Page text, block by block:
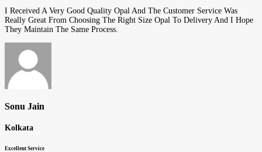
I Received A Very Good Quality Opal And The Customer Service Was
Really Great From Choosing The Right Size Opal To Delivery And I Hope
They Maintain The Same Process.
Sonu Jain
Kolkata
Excellent Service